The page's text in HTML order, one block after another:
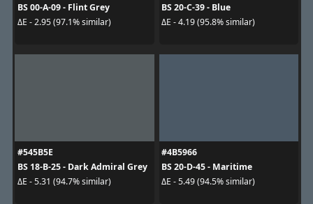
BS 00-A-09 - Flint Grey
ΔE - 2.95 (97.1% similar)
BS 20-C-39 - Blue
ΔE - 4.19 (95.8% similar)
#545B5E
BS 18-B-25 - Dark Admiral Grey
ΔE - 5.31 (94.7% similar)
#4B5966
BS 20-D-45 - Maritime
ΔE - 5.49 (94.5% similar)